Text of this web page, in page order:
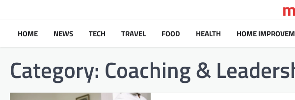
contentHOME NEWS TECH TRAVEL FOOD HEALTH HOME
Category: Coaching &